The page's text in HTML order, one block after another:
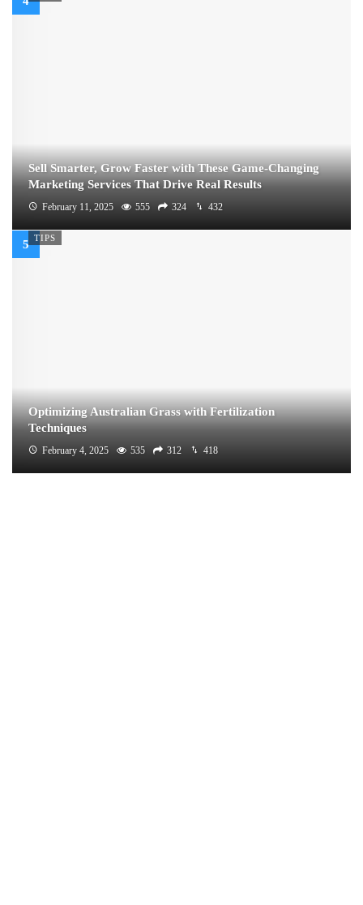
Sell Smarter, Grow Faster with These Game-Changing
Marketing Services That Drive Real Results
February 11, 2025 555 324 432
TIPS
Optimizing Australian Grass with Fertilization
Techniques
February 4, 2025 535 312 418